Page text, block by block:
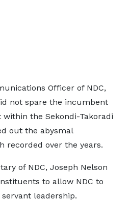
Officer of NDC,
not spare the incumbent
the Sekondi-Takoradi
out the abysmal
recorded over the years.
of NDC, Joseph Nelson
to allow NDC to
leadership.